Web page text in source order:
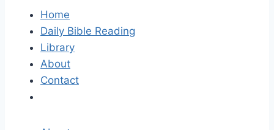
Home
Daily Bible Reading
Library
About
Contact